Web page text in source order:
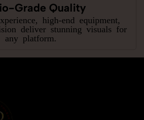
Grade Quality
high-end equipment,
deliver stunning visuals for
any platform.